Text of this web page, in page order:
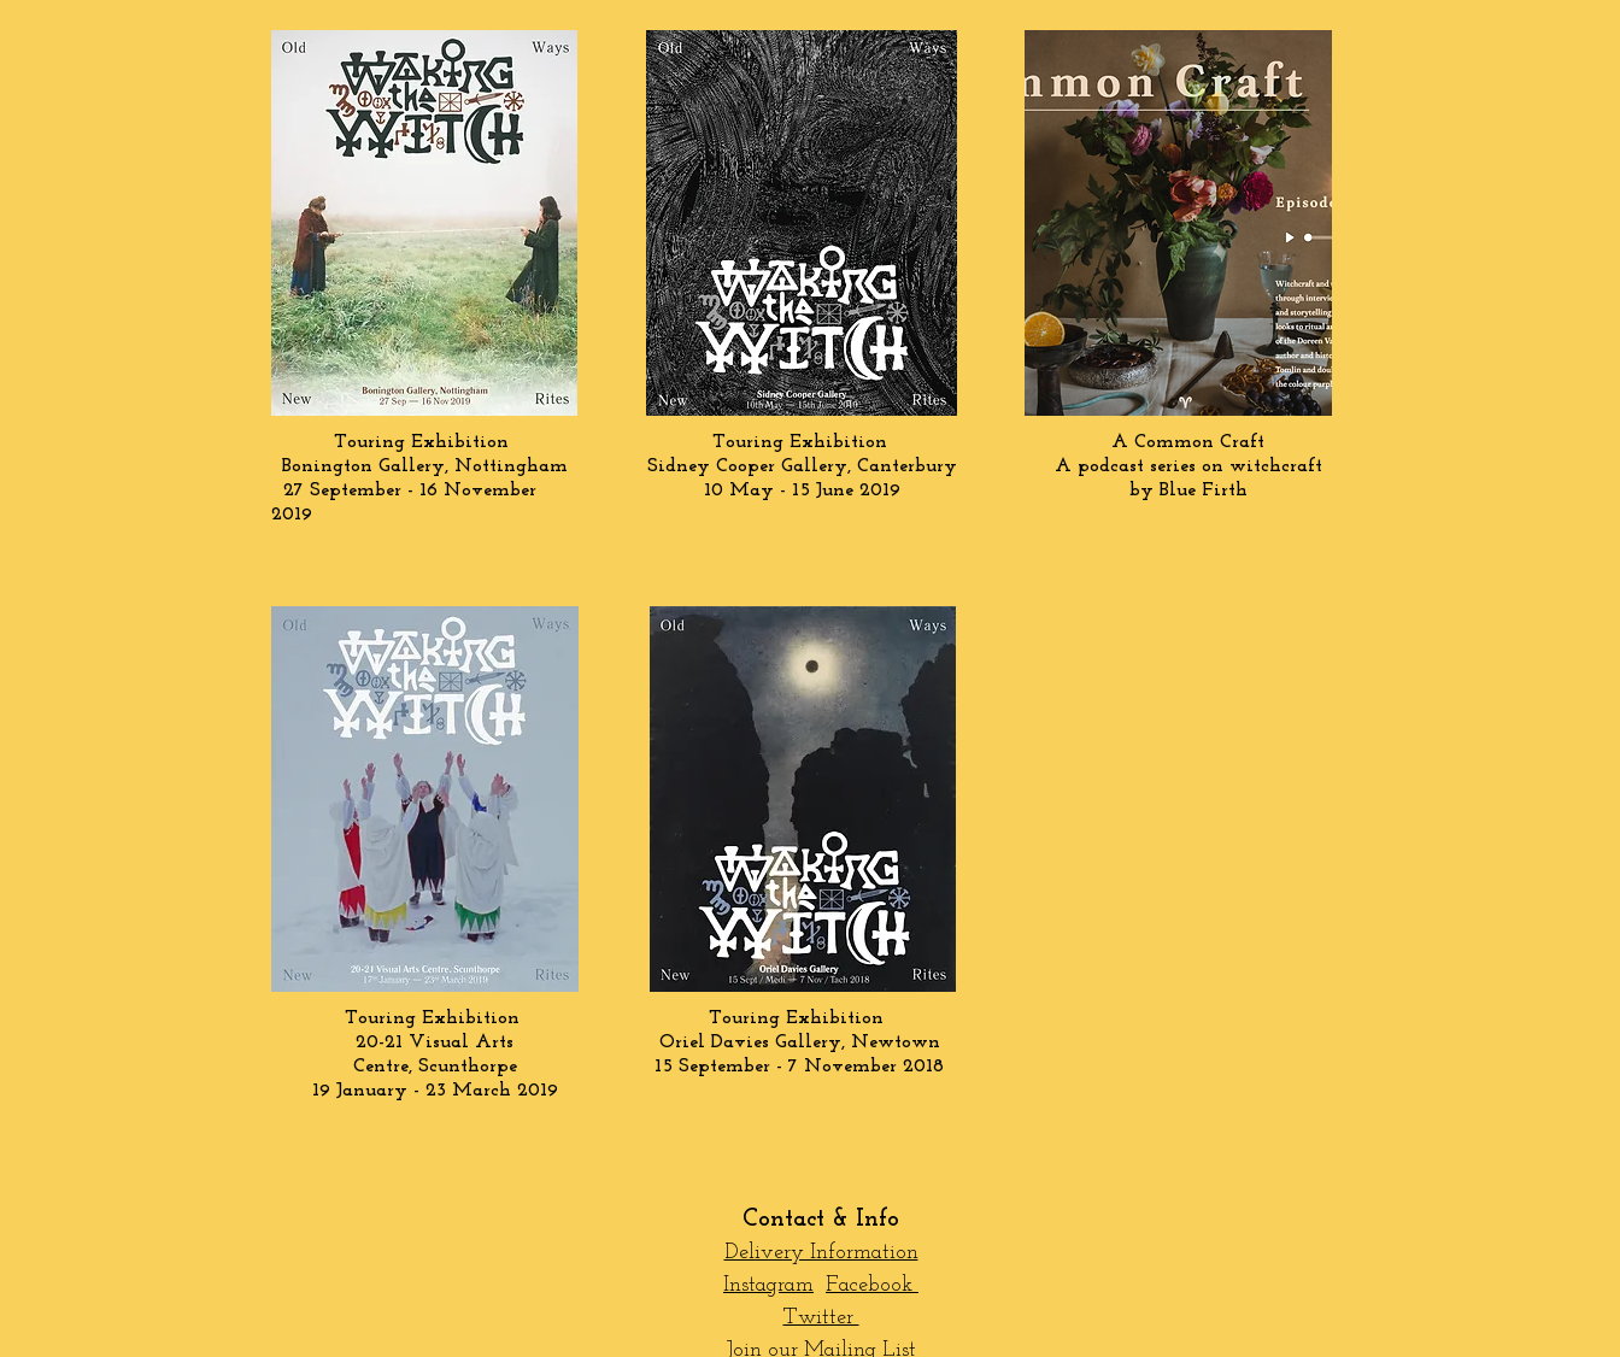
Touring Exhibition
Bonington Gallery, Nottingham
27 September - 16 November
2019
Touring Exhibition
20-21 Visual Arts
Centre, Scunthorpe
19 January - 23 March 2019
Touring Exhibition
Sidney Cooper Gallery, Canterbury
10 May - 15 June 2019
Touring Exhibition
Oriel Davies Gallery, Newtown
15 September - 7 November 2018
A Common Craft
A podcast series on witchcraft
by Blue Firth
Contact & Info
Delivery Information
Instagram Facebook
Twitter
Join our Mailing List